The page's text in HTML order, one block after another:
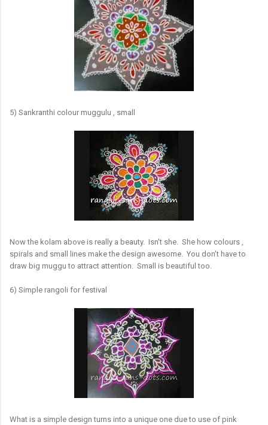
5) Sankranthi colour muggulu , small
Now the kolam above is really a beauty. Isn't she. She how colours ,
spirals and small lines make the design awesome. You don't have to
draw big muggu to attract attention. Small is beautiful too.
6) Simple rangoli for festival
What is a simple design turns into a unique one due to use of pink